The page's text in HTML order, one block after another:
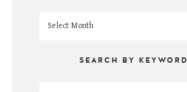
Search
SEARCH BY KEYWORD